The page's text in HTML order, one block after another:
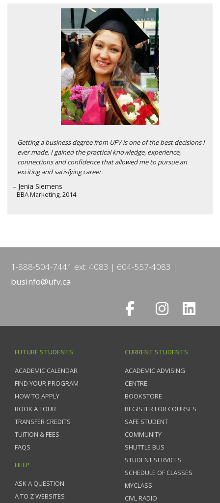
Getting a business degree from UFV is one of the best decisions I
ever made. I gained the practical knowledge, experience,
connections and confidence that allowed me to pursue an
exciting and satisfying career.
– Jenia Siemens
BBA Marketing, 2014
1-888-504-7441 ext. 4083
604-557-4083
businfo@ufv.ca
FUTURE STUDENTS
ACADEMIC CALENDAR
FIND YOUR PROGRAM
HOW TO APPLY
BOOK A TOUR
TRANSFER CREDITS
TUITION & FEES
FAQS
HELP
ASK A QUESTION
A TO Z WEBSITES
CURRENT STUDENTS
ACADEMIC ADVISING
CENTRE
BOOKSTORE
REGISTER FOR COURSES
SAFE STUDENT
COMMUNITY
SHUTTLE BUS
STUDENT SERVICES
SCHEDULE OF CLASSES
MYCLASS
CIVL RADIO